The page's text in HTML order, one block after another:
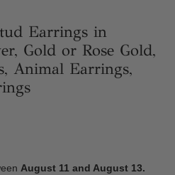
Earrings in
Gold or Rose Gold,
Animal Earrings,
August 11 and August 13.